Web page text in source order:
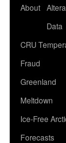
About
Data
CRU
Fraud
Greenland
Meltdown
Ice-Free
Forecasts